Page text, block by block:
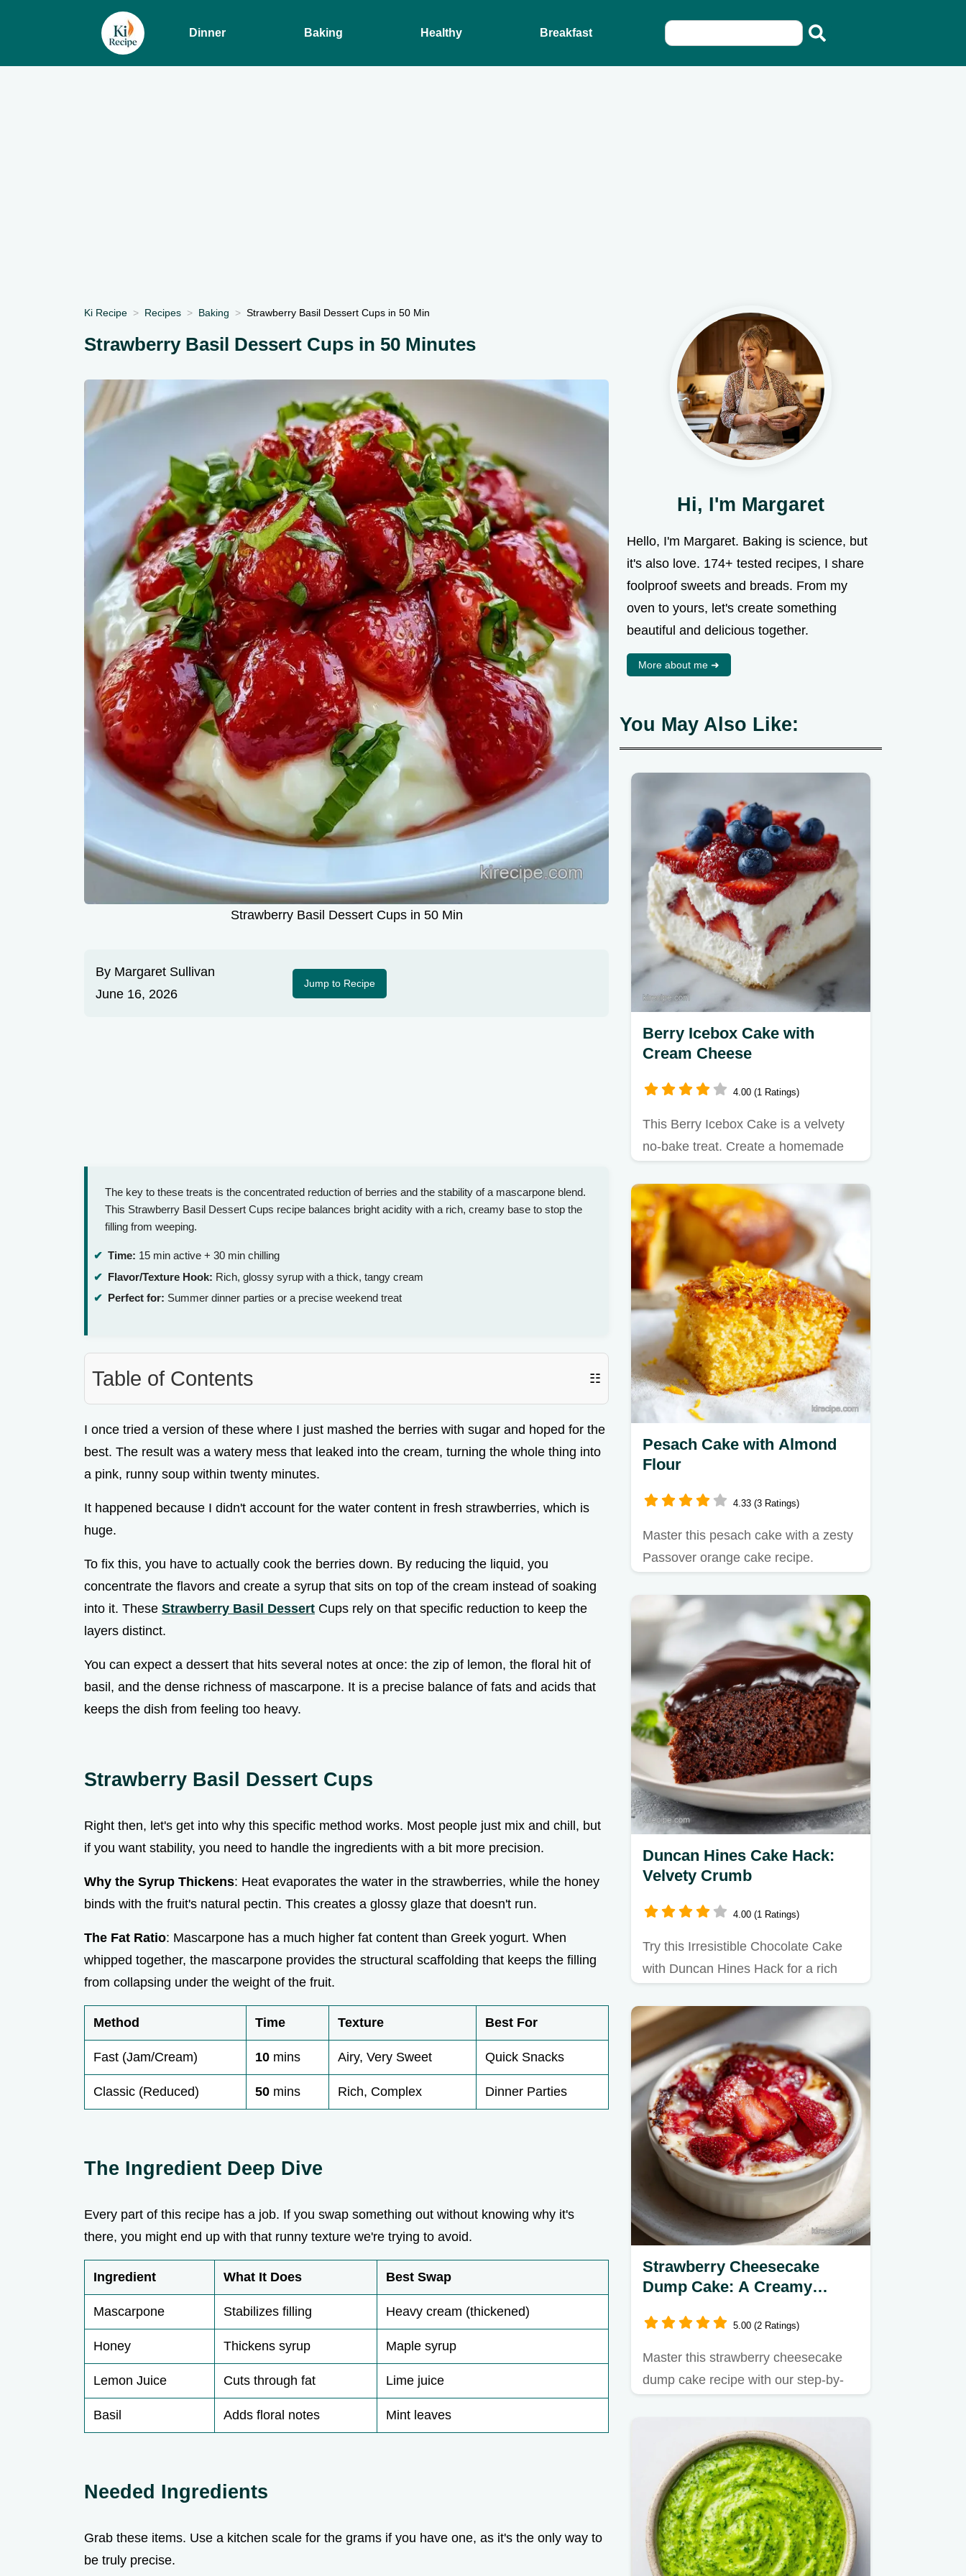
Dinner Baking Healthy Breakfast
Ki Recipe Recipes Baking Strawberry Basil Dessert Cups in 50 Min
Strawberry Basil Dessert Cups in 50 Minutes
Strawberry Basil Dessert Cups in 50 Min
By Margaret Sullivan
June 16, 2026
Jump to Recipe
The key to these treats is the concentrated reduction of berries and the stability of a mascarpone blend.
This Strawberry Basil Dessert Cups recipe balances bright acidity with a rich, creamy base to stop the
filling from weeping.
Time: 15 min active + 30 min chilling
Flavor/Texture Hook: Rich, glossy syrup with a thick, tangy cream
Perfect for: Summer dinner parties or a precise weekend treat
Table of Contents ☷
I once tried a version of these where I just mashed the berries with sugar and hoped for the
best. The result was a watery mess that leaked into the cream, turning the whole thing into
a pink, runny soup within twenty minutes.
It happened because I didn't account for the water content in fresh strawberries, which is
huge.
To fix this, you have to actually cook the berries down. By reducing the liquid, you
concentrate the flavors and create a syrup that sits on top of the cream instead of soaking
into it. These Strawberry Basil Dessert Cups rely on that specific reduction to keep the
layers distinct.
You can expect a dessert that hits several notes at once: the zip of lemon, the floral hit of
basil, and the dense richness of mascarpone. It is a precise balance of fats and acids that
keeps the dish from feeling too heavy.
Strawberry Basil Dessert Cups
Right then, let's get into why this specific method works. Most people just mix and chill, but
if you want stability, you need to handle the ingredients with a bit more precision.
Why the Syrup Thickens: Heat evaporates the water in the strawberries, while the honey
binds with the fruit's natural pectin. This creates a glossy glaze that doesn't run.
The Fat Ratio: Mascarpone has a much higher fat content than Greek yogurt. When
whipped together, the mascarpone provides the structural scaffolding that keeps the filling
from collapsing under the weight of the fruit.
Method Time Texture Best For
Fast (Jam/Cream) 10 mins Airy, Very Sweet Quick Snacks
Classic (Reduced) 50 mins Rich, Complex Dinner Parties
The Ingredient Deep Dive
Every part of this recipe has a job. If you swap something out without knowing why it's
there, you might end up with that runny texture we're trying to avoid.
Ingredient What It Does Best Swap
Mascarpone Stabilizes filling Heavy cream (thickened)
Honey Thickens syrup Maple syrup
Lemon Juice Cuts through fat Lime juice
Basil Adds floral notes Mint leaves
Needed Ingredients
Grab these items. Use a kitchen scale for the grams if you have one, as it's the only way to
be truly precise.
Hi, I'm Margaret
Hello, I'm Margaret. Baking is science, but
it's also love. 174+ tested recipes, I share
foolproof sweets and breads. From my
oven to yours, let's create something
beautiful and delicious together.
More about me ➜
You May Also Like:
Berry Icebox Cake with
Cream Cheese
4.00 (1 Ratings)
This Berry Icebox Cake is a velvety
no-bake treat. Create a homemade
Pesach Cake with Almond
Flour
4.33 (3 Ratings)
Master this pesach cake with a zesty
Passover orange cake recipe.
Duncan Hines Cake Hack:
Velvety Crumb
4.00 (1 Ratings)
Try this Irresistible Chocolate Cake
with Duncan Hines Hack for a rich
Strawberry Cheesecake
Dump Cake: A Creamy
5.00 (2 Ratings)
Master this strawberry cheesecake
dump cake recipe with our step-by-